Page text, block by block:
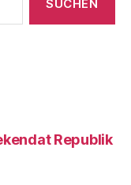
Republik